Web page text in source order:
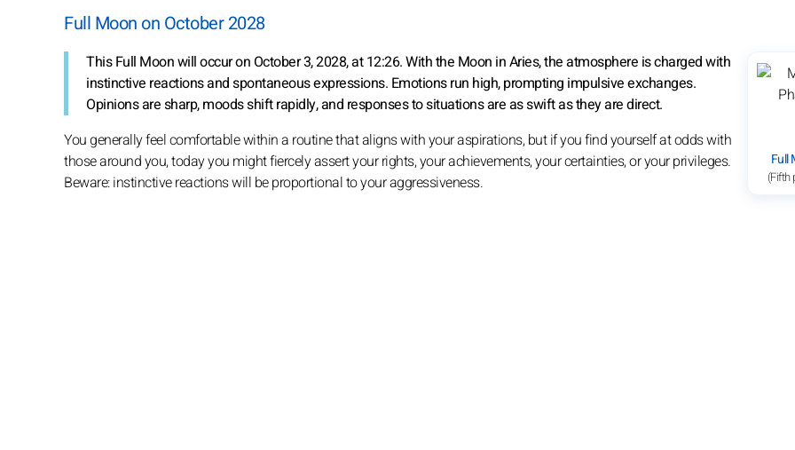
Full Moon on October 2028
Full
(Fifth
This Full Moon will occur on October 3, 2028, at 12:26. With the Moon in Aries, the atmosphere is charged with
instinctive reactions and spontaneous expressions. Emotions run high, prompting impulsive exchanges.
Opinions are sharp, moods shift rapidly, and responses to situations are as swift as they are direct.
You generally feel comfortable within a routine that aligns with your aspirations, but if you find yourself at odds with
those around you, today you might fiercely assert your rights, your achievements, your certainties, or your privileges.
Beware: instinctive reactions will be proportional to your aggressiveness.